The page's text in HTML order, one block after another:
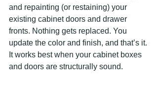
and repainting (or restaining) your
existing cabinet doors and drawer
fronts. Nothing gets replaced. You
update the color and finish, and that’s it.
It works best when your cabinet boxes
and doors are structurally sound.